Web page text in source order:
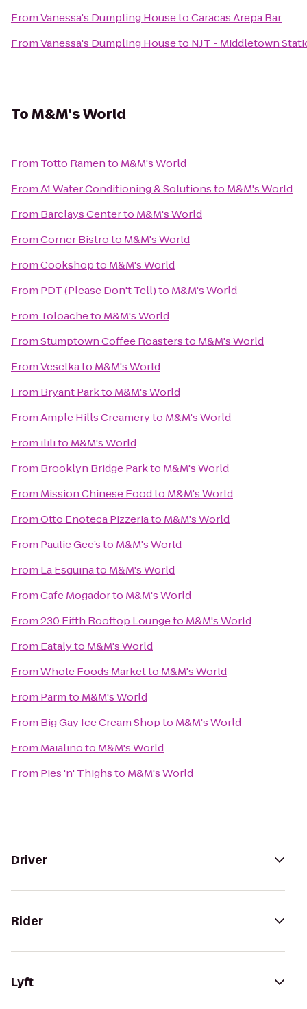
FromVanessa's Dumpling HousetoCaracas Arepa Bar
FromVanessa's Dumpling Houseto NJT - Middletown
ToM&M's World
From Totto Ramento M&M's World
FromA1 Water Conditioning & Solutionsto M&M's World
From Barclays Centerto M&M's World
FromCorner Bistroto M&M's World
FromCookshopto M&M's World
From PDT (Please Don't Tell)to M&M's World
From Toloacheto M&M's World
FromStumptown Coffee Roastersto M&M's World
FromVeselkato M&M's World
From Bryant Parkto M&M's World
FromAmple Hills Creameryto M&M's World
From ililito M&M's World
From Brooklyn Bridge Parkto M&M's World
From Mission Chinese Foodto M&M's World
FromOtto Enoteca Pizzeriato M&M's World
From Paulie Gee’sto M&M's World
From La Esquinato M&M's World
FromCafe Mogadorto M&M's World
From230 Fifth Rooftop Loungeto M&M's World
From Eatalyto M&M's World
FromWhole Foods Marketto M&M's World
From Parmto M&M's World
From Big Gay Ice Cream Shopto M&M's World
From Maialinoto M&M's World
From Pies 'n' Thighsto M&M's World
Driver
Rider
Lyft